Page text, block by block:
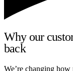
Why our
back
We’re changing how